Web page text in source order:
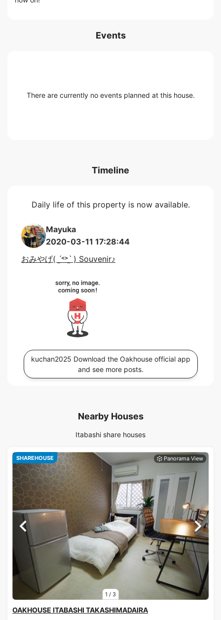
Events
There are currently no events planned at this house.
Timeline
Daily life of this property is now available.
Mayuka
おみやげ( ˊ̱˂˃ˋ̱ ) Souvenir♪
2020-03-11 17:28:44
kuchan2025 Download the Oakhouse official app
and see more posts.
Nearby Houses
Itabashi share houses
1 / 3
SHAREHOUSE
OAKHOUSE ITABASHI TAKASHIMADAIRA